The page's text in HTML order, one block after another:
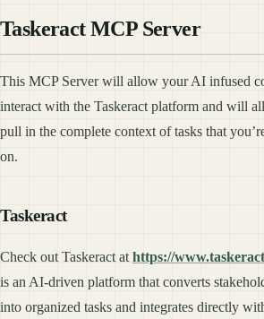
Taskeract MCP Server
This MCP Server will allow your AI infused
interact with the Taskeract platform and will
pull in the complete context of tasks that
on.
Taskeract
Check out Taskeract at https://
is an AI-driven platform that converts
into organized tasks and integrates directly